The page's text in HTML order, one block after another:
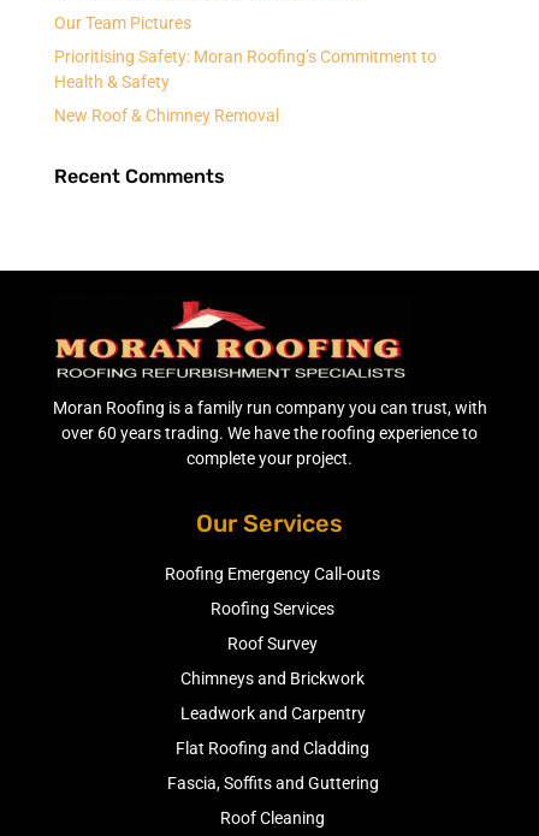
Our Team Pictures
Prioritising Safety: Moran Roofing’s Commitment to
Health & Safety
New Roof & Chimney Removal
Recent Comments
Moran Roofing is a family run company you can trust, with
over 60 years trading. We have the roofing experience to
complete your project.
Our Services
Roofing Emergency Call-outs
Roofing Services
Roof Survey
Chimneys and Brickwork
Leadwork and Carpentry
Flat Roofing and Cladding
Fascia, Soffits and Guttering
Roof Cleaning